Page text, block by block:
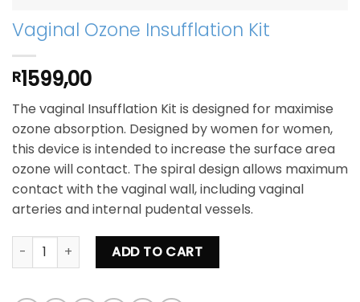
Vaginal Ozone Insufflation Kit
R1599,00
The vaginal Insufflation Kit is designed for maximise
ozone absorption. Designed by women for women,
this device is intended to increase the surface area
ozone will contact. The spiral design allows maximum
contact with the vaginal wall, including vaginal
arteries and internal pudental vessels.
Vaginal Ozone Insufflation Kit quantity
ADD TO CART